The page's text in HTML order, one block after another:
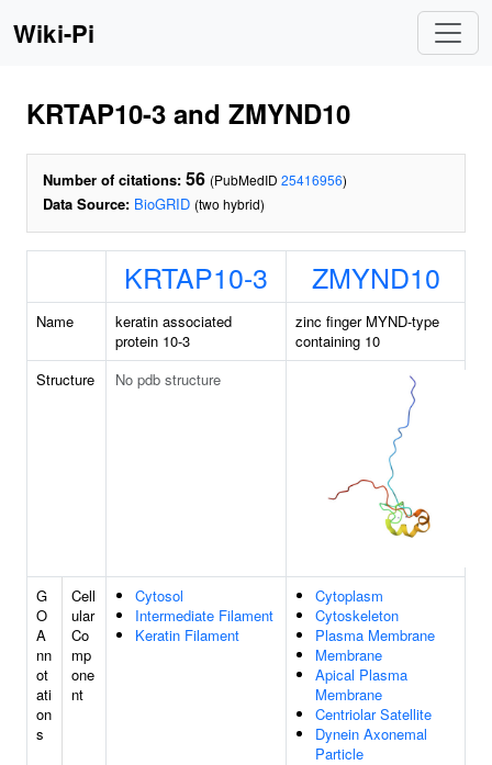
Wiki-Pi
KRTAP10-3 and ZMYND10
Number of citations: 56 (PubMedID 25416956)
Data Source: BioGRID (two hybrid)
KRTAP10-3 ZMYND10
Name
keratin associated
protein 10-3
zinc finger MYND-type
containing 10
Structure
No pdb structure
G
O
A
nn
ot
ati
on
s
Cell
ular
Co
mp
one
nt
Cytosol
Intermediate Filament
Keratin Filament
Cytoplasm
Cytoskeleton
Plasma Membrane
Membrane
Apical Plasma
Membrane
Centriolar Satellite
Dynein Axonemal
Particle